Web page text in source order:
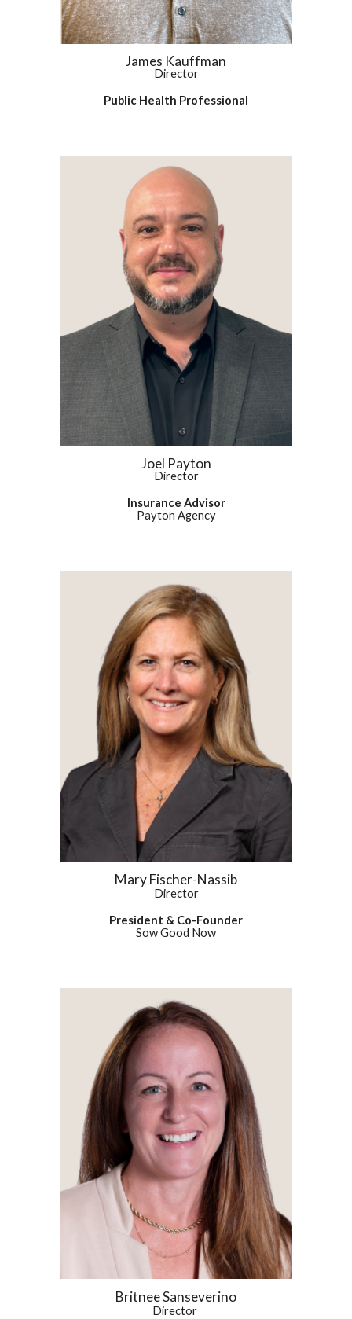
James Kauffman
Director
Public Health Professional
Joel Payton
Director
Insurance Advisor
Payton Agency
Mary Fischer-Nassib
Director
President & Co-Founder
Sow Good Now
Britnee Sanseverino
Director